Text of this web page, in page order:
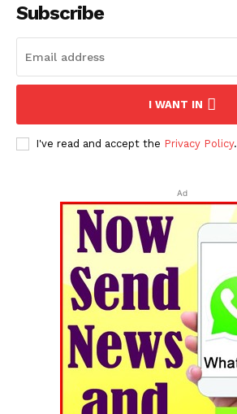
Subscribe
I WANT IN
I've read and accept the Privacy Policy.
Ad